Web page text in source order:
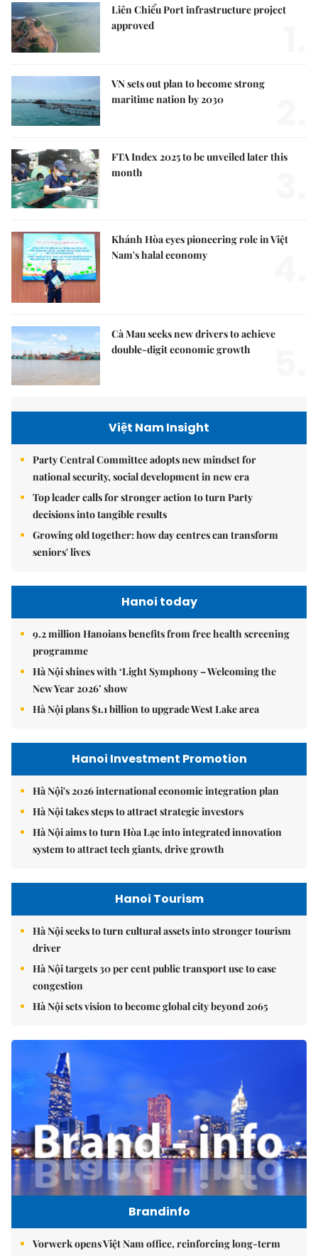
Liên Chiểu Port infrastructure project
approved
VN sets out plan to become strong
maritime nation by 2030
FTA Index 2025 to be unveiled later this
month
Khánh Hòa eyes pioneering role in Việt
Nam's halal economy
Cà Mau seeks new drivers to achieve
double-digit economic growth
Việt Nam Insight
Party Central Committee adopts new mindset for
national security, social development in new era
Top leader calls for stronger action to turn Party
decisions into tangible results
Growing old together: how day centres can transform
seniors' lives
Hanoi today
9.2 million Hanoians benefits from free health screening
programme
Hà Nội shines with ‘Light Symphony – Welcoming the
New Year 2026’ show
Hà Nội plans $1.1 billion to upgrade West Lake area
Hanoi Investment Promotion
Hà Nội's 2026 international economic integration plan
Hà Nội takes steps to attract strategic investors
Hà Nội aims to turn Hòa Lạc into integrated innovation
system to attract tech giants, drive growth
Hanoi Tourism
Hà Nội seeks to turn cultural assets into stronger tourism
driver
Hà Nội targets 30 per cent public transport use to ease
congestion
Hà Nội sets vision to become global city beyond 2065
Brandinfo
Vorwerk opens Việt Nam office, reinforcing long-term